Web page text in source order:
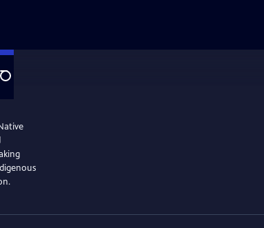
Search